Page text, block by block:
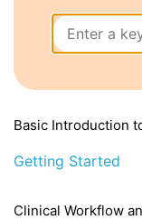
Basic Introduction
Getting Started
Clinical Workflow